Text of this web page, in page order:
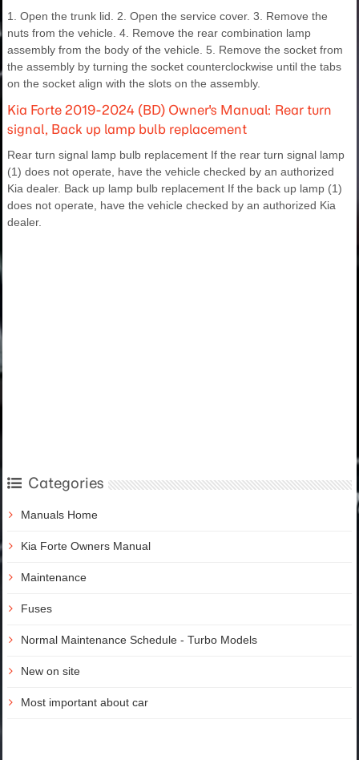
1. Open the trunk lid. 2. Open the service cover. 3. Remove the
nuts from the vehicle. 4. Remove the rear combination lamp
assembly from the body of the vehicle. 5. Remove the socket from
the assembly by turning the socket counterclockwise until the tabs
on the socket align with the slots on the assembly.
Kia Forte 2019-2024 (BD) Owner's Manual: Rear turn
signal, Back up lamp bulb replacement
Rear turn signal lamp bulb replacement If the rear turn signal lamp
(1) does not operate, have the vehicle checked by an authorized
Kia dealer. Back up lamp bulb replacement If the back up lamp (1)
does not operate, have the vehicle checked by an authorized Kia
dealer.
Categories
Manuals Home
Kia Forte Owners Manual
Maintenance
Fuses
Normal Maintenance Schedule - Turbo Models
New on site
Most important about car